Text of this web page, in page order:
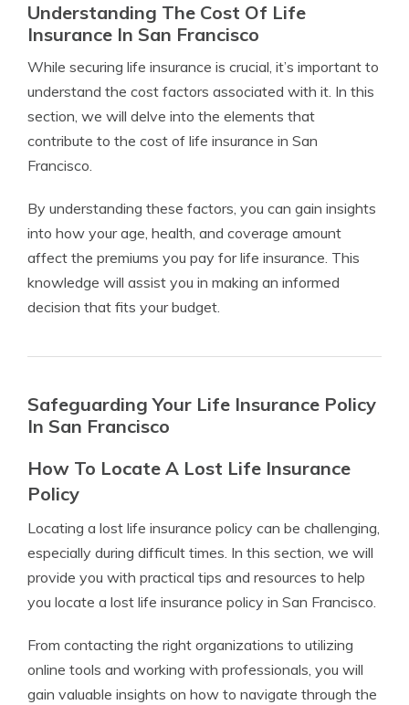
Understanding The Cost Of Life
Insurance In San Francisco
While securing life insurance is crucial, it’s important to
understand the cost factors associated with it. In this
section, we will delve into the elements that
contribute to the cost of life insurance in San
Francisco.
By understanding these factors, you can gain insights
into how your age, health, and coverage amount
affect the premiums you pay for life insurance. This
knowledge will assist you in making an informed
decision that fits your budget.
Safeguarding Your Life Insurance Policy
In San Francisco
How To Locate A Lost Life Insurance
Policy
Locating a lost life insurance policy can be challenging,
especially during difficult times. In this section, we will
provide you with practical tips and resources to help
you locate a lost life insurance policy in San Francisco.
From contacting the right organizations to utilizing
online tools and working with professionals, you will
gain valuable insights on how to navigate through the